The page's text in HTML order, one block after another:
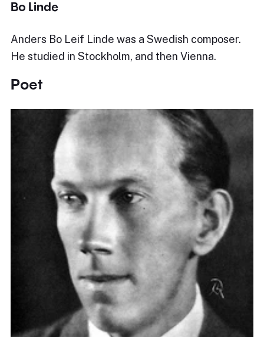
Bo Linde
Anders Bo Leif Linde was a Swedish composer.
He studied in Stockholm, and then Vienna.
Poet